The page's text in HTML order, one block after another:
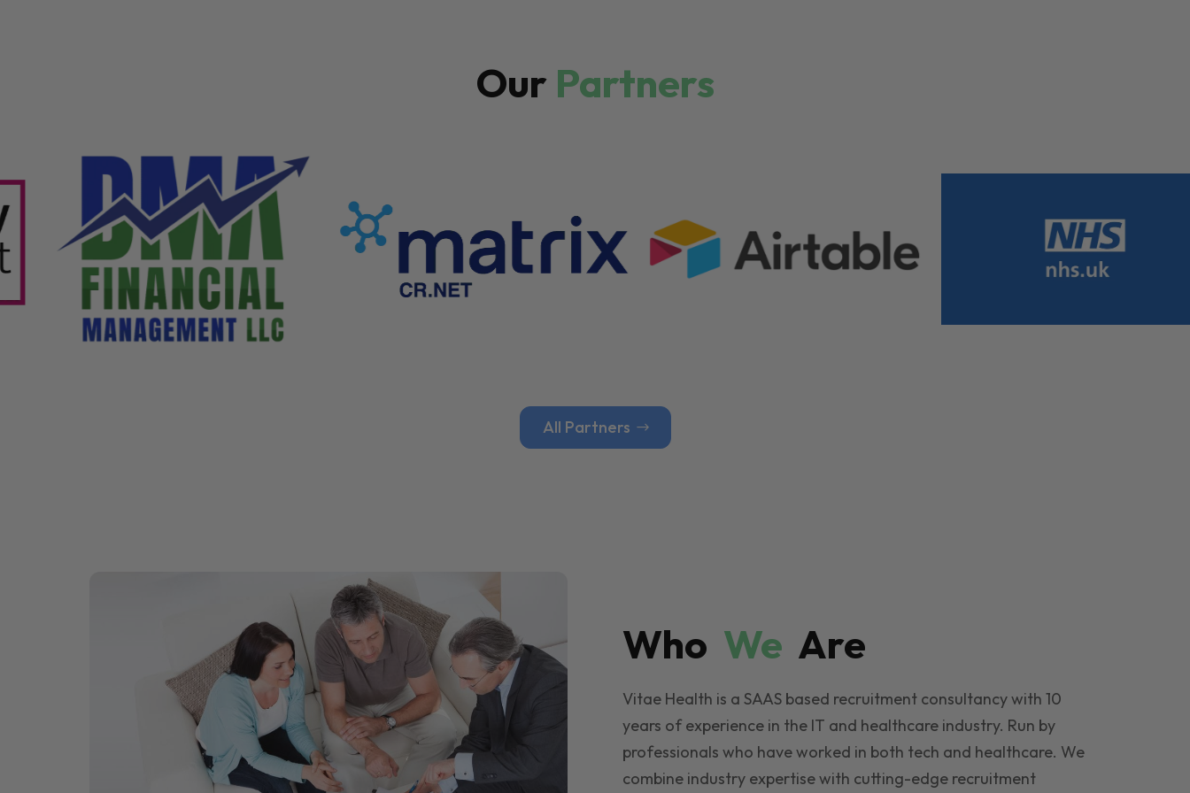
Our Partners
All Partners
Who We Are
Vitae Health is a SAAS based recruitment consultancy with 10
years of experience in the IT and healthcare industry. Run by
professionals who have worked in both tech and healthcare. We
combine industry expertise with cutting-edge recruitment